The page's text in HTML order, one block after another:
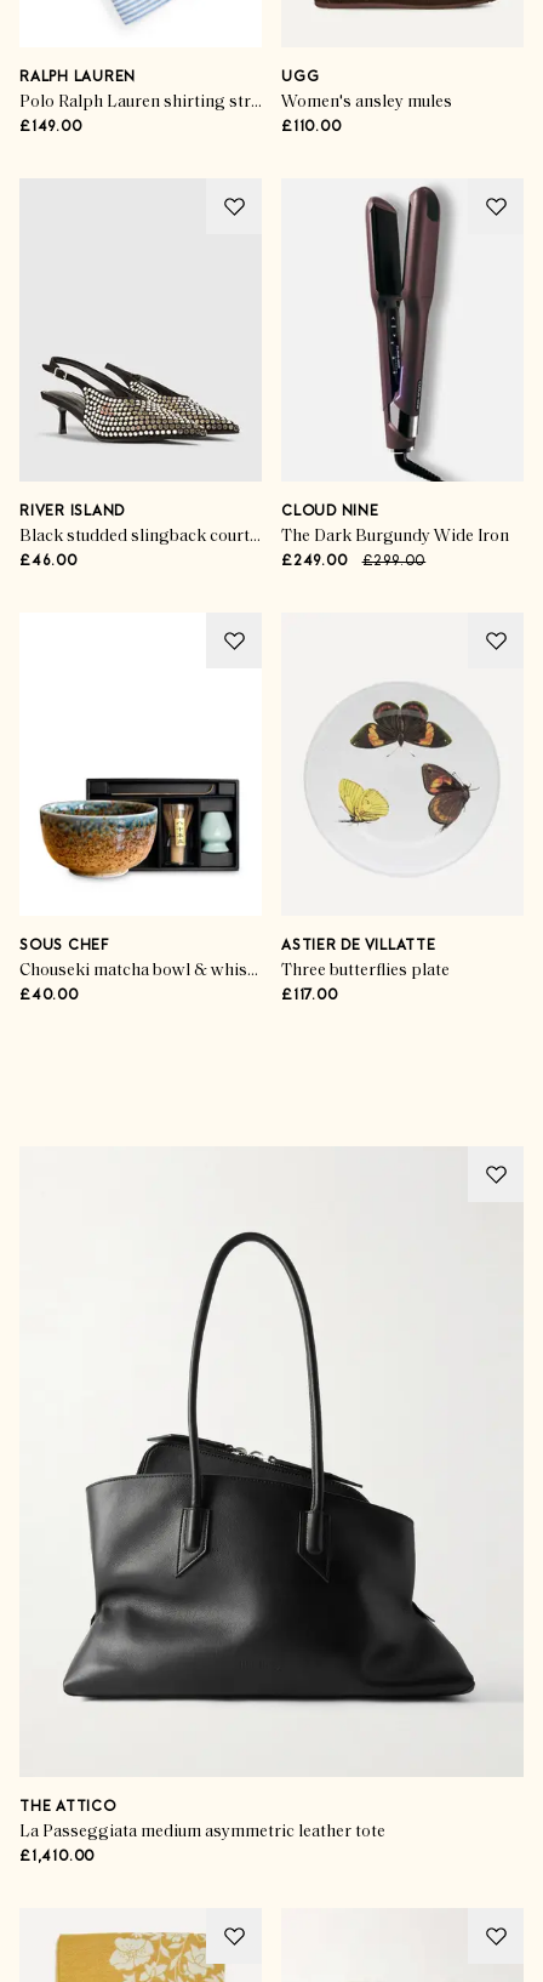
RALPH LAUREN
Polo Ralph Lauren shirting stripes long pyjama set
£149.00
UGG
Women's ansley mules
£110.00
RIVER ISLAND
Black studded slingback court heels
£46.00
CLOUD NINE
The Dark Burgundy Wide Iron
£249.00 £299.00
SOUS CHEF
Chouseki matcha bowl & whisk set
£40.00
ASTIER DE VILLATTE
Three butterflies plate
£117.00
THE ATTICO
La Passeggiata medium asymmetric leather tote
£1,410.00